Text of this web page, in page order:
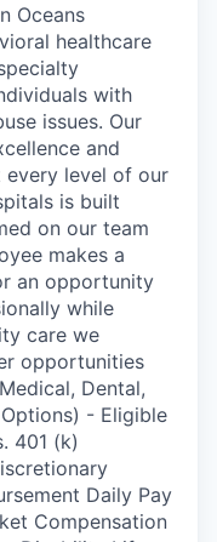
Oceans
healthcare
with
issues. Our
and
level of our
is built
on our team
makes a
an opportunity
while
care we
opportunities
Dental,
- Eligible
401 (k)
Daily Pay
Compensation